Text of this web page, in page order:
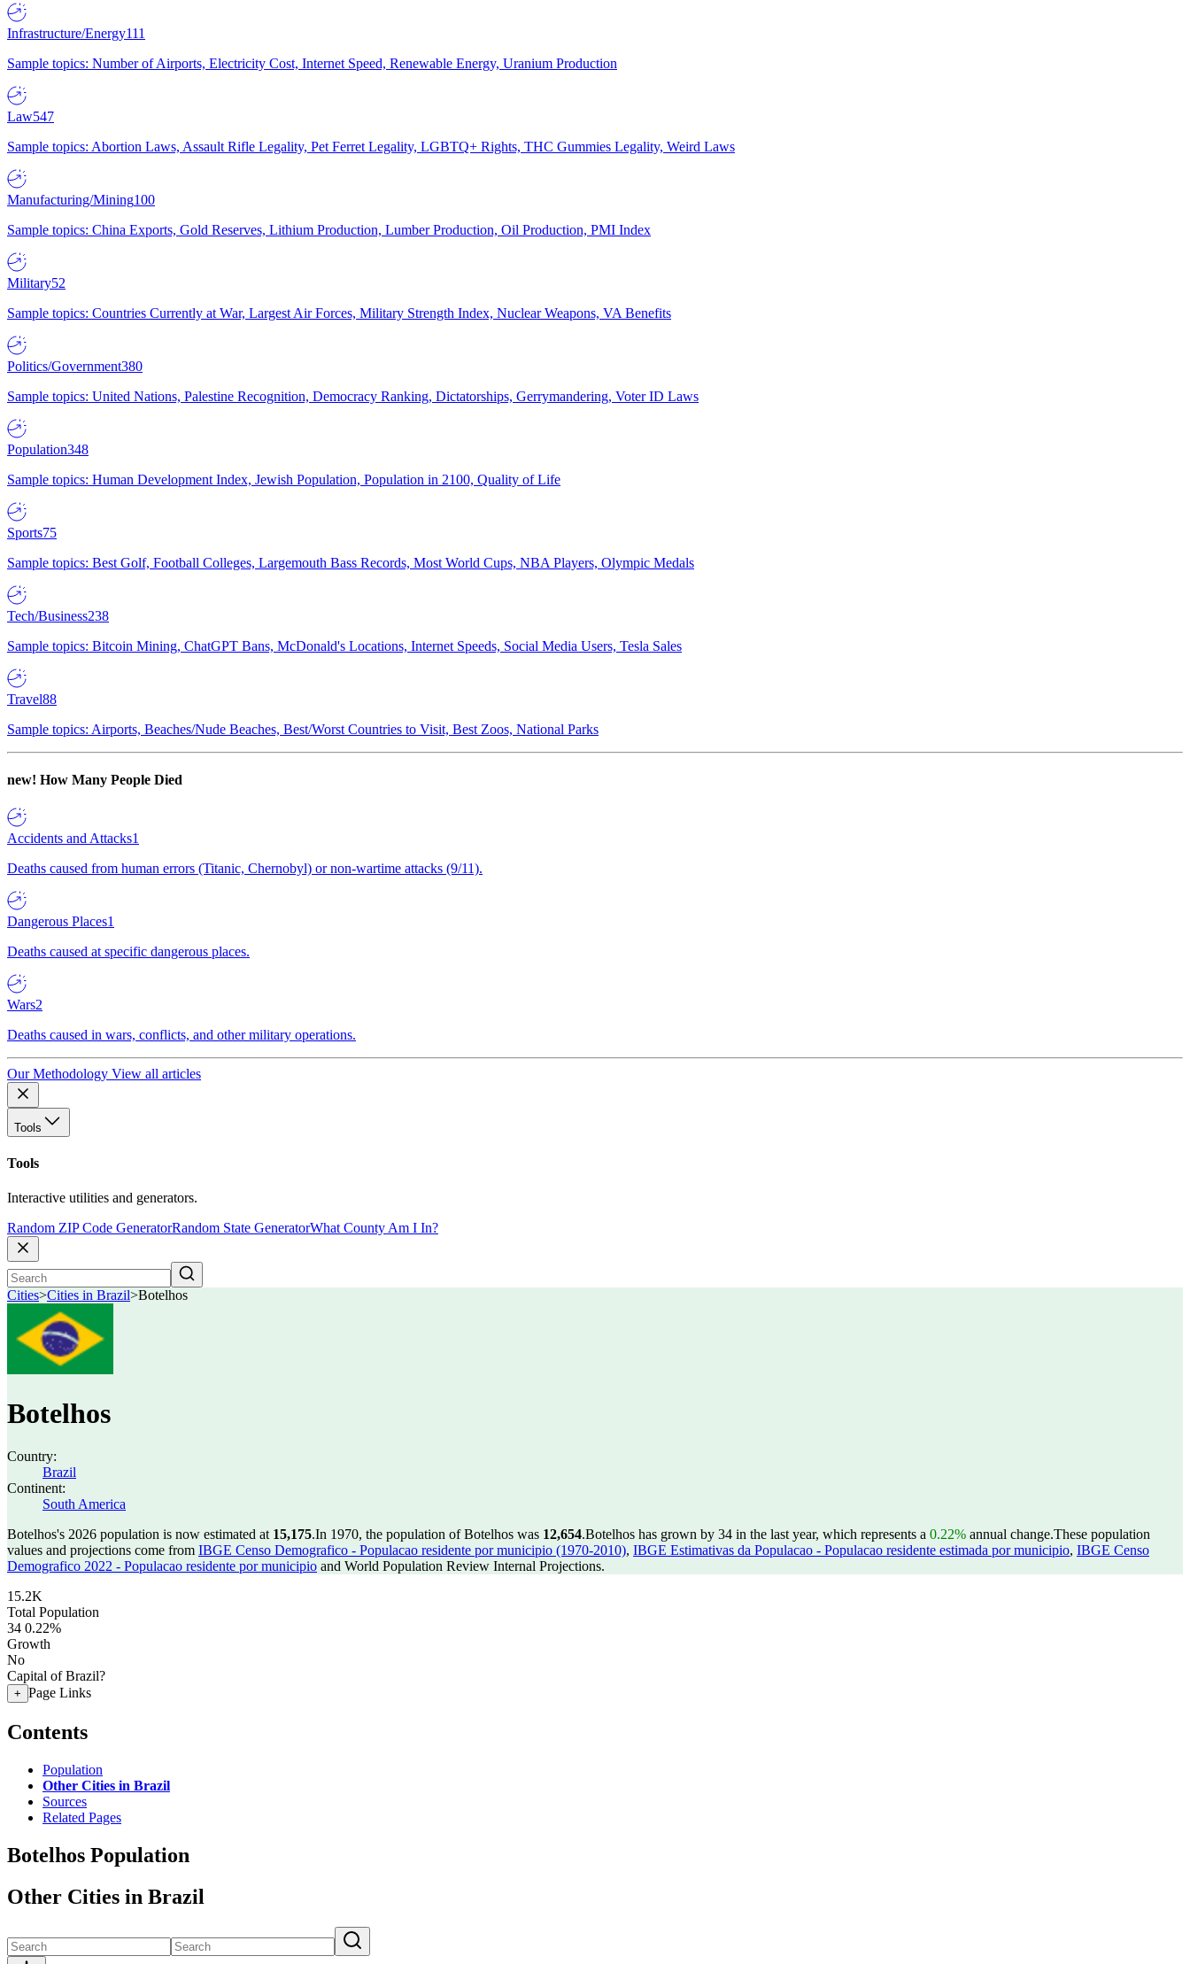
Infrastructure/Energy111
Sample topics: Number of Airports, Electricity Cost, Internet Speed, Renewable Energy, Uranium Production
Law547
Sample topics: Abortion Laws, Assault Rifle Legality, Pet Ferret Legality, LGBTQ+ Rights, THC Gummies Legality, Weird Laws
Manufacturing/Mining100
Sample topics: China Exports, Gold Reserves, Lithium Production, Lumber Production, Oil Production, PMI Index
Military52
Sample topics: Countries Currently at War, Largest Air Forces, Military Strength Index, Nuclear Weapons, VA Benefits
Politics/Government380
Sample topics: United Nations, Palestine Recognition, Democracy Ranking, Dictatorships, Gerrymandering, Voter ID Laws
Population348
Sample topics: Human Development Index, Jewish Population, Population in 2100, Quality of Life
Sports75
Sample topics: Best Golf, Football Colleges, Largemouth Bass Records, Most World Cups, NBA Players, Olympic Medals
Tech/Business238
Sample topics: Bitcoin Mining, ChatGPT Bans, McDonald's Locations, Internet Speeds, Social Media Users, Tesla Sales
Travel88
Sample topics: Airports, Beaches/Nude Beaches, Best/Worst Countries to Visit, Best Zoos, National Parks
new! How Many People Died
Accidents and Attacks1
Deaths caused from human errors (Titanic, Chernobyl) or non-wartime attacks (9/11).
Dangerous Places1
Deaths caused at specific dangerous places.
Wars2
Deaths caused in wars, conflicts, and other military operations.
Our Methodology View all articles
Tools
Tools
Interactive utilities and generators.
Random ZIP Code GeneratorRandom State GeneratorWhat County Am I In?
Cities>Cities in Brazil>Botelhos
Botelhos
Country:
Brazil
Continent:
South America
Botelhos's 2026 population is now estimated at 15,175.In 1970, the population of Botelhos was 12,654.Botelhos has grown by 34 in the last year, which represents a 0.22% annual change.These population
values and projections come from IBGE Censo Demografico - Populacao residente por municipio (1970-2010), IBGE Estimativas da Populacao - Populacao residente estimada por municipio, IBGE Censo
Demografico 2022 - Populacao residente por municipio and World Population Review Internal Projections.
15.2K
Total Population
34 0.22%
Growth
No
Capital of Brazil?
+ Page Links
Contents
Population
Other Cities in Brazil
Sources
Related Pages
Botelhos Population
Other Cities in Brazil